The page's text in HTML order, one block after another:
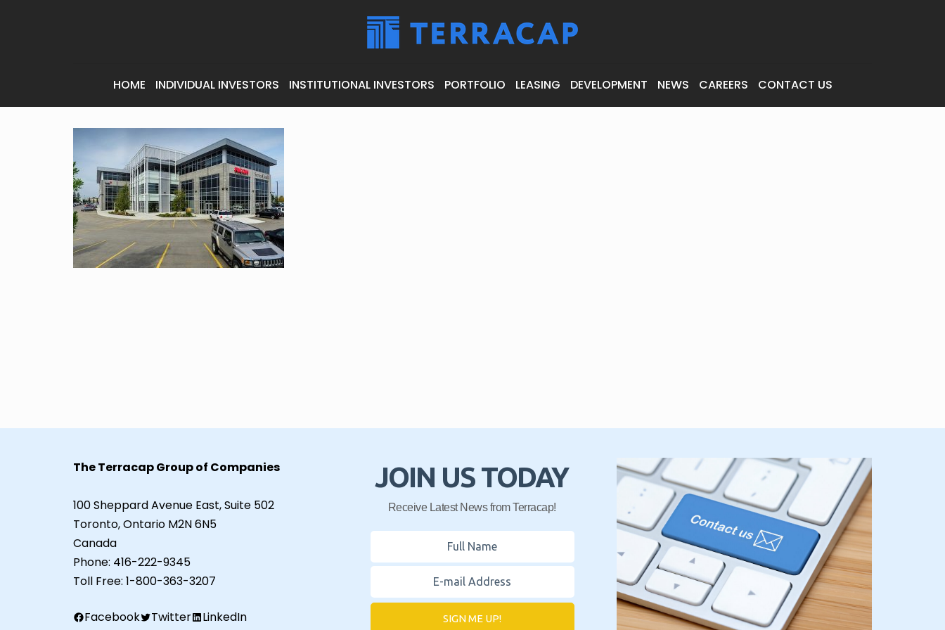
HOME INDIVIDUAL INVESTORS INSTITUTIONAL INVESTORS PORTFOLIO LEASING DEVELOPMENT NEWS CAREERS CONTACT US
The Terracap Group of Companies
100 Sheppard Avenue East, Suite 502
Toronto, Ontario M2N 6N5
Canada
Phone: 416-222-9345
Toll Free: 1-800-363-3207
Facebook Twitter LinkedIn
JOIN US TODAY
Receive Latest News from Terracap!
SIGN ME UP!